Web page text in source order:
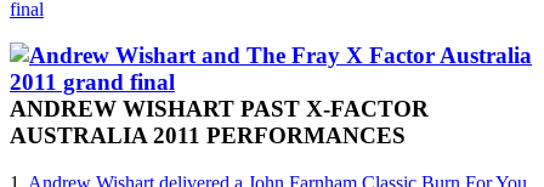
ANDREW WISHART PAST X-FACTOR
AUSTRALIA 2011 PERFORMANCES
1. Andrew Wishart delivered a John Farnham Classic Burn For You